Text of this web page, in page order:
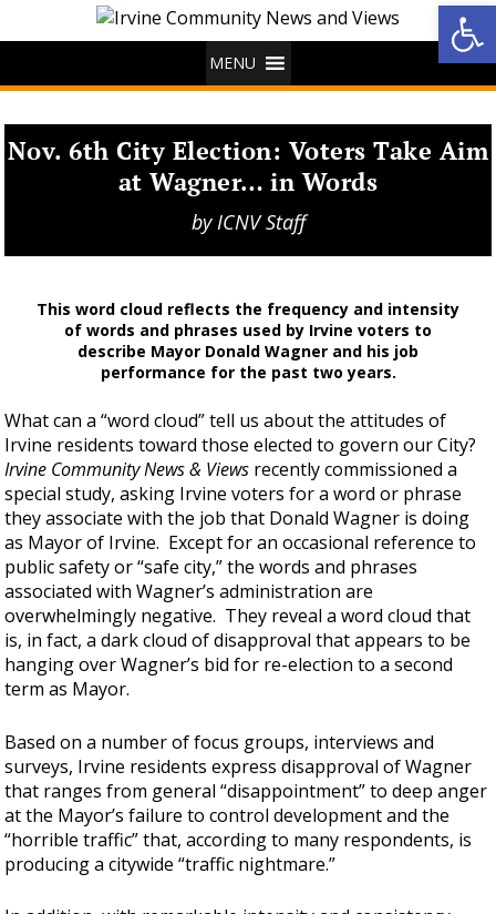
MENU
Nov. 6th City Election: Voters Take Aim
at Wagner… in Words
byICNV Staff
This word cloud reflects the frequency and intensity
of words and phrases used by Irvine voters to
describe Mayor Donald Wagner and his job
performance for the past two years.
What can a “word cloud” tell us about the attitudes of
Irvine residents toward those elected to govern our City?
Irvine Community News & Views recently commissioned a
special study, asking Irvine voters for a word or phrase
they associate with the job that Donald Wagner is doing
as Mayor of Irvine. Except for an occasional reference to
public safety or “safe city,” the words and phrases
associated with Wagner’s administration are
overwhelmingly negative. They reveal a word cloud that
is, in fact, a dark cloud of disapproval that appears to be
hanging over Wagner’s bid for re-election to a second
term as Mayor.
Based on a number of focus groups, interviews and
surveys, Irvine residents express disapproval of Wagner
that ranges from general “disappointment” to deep anger
at the Mayor’s failure to control development and the
“horrible traffic” that, according to many respondents, is
producing a citywide “traffic nightmare.”